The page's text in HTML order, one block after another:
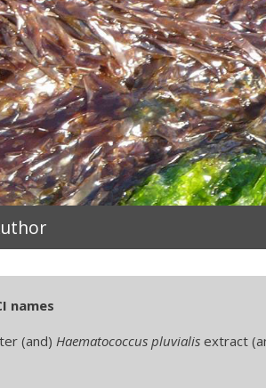
names
(and) Haematococcus pluvialisextract